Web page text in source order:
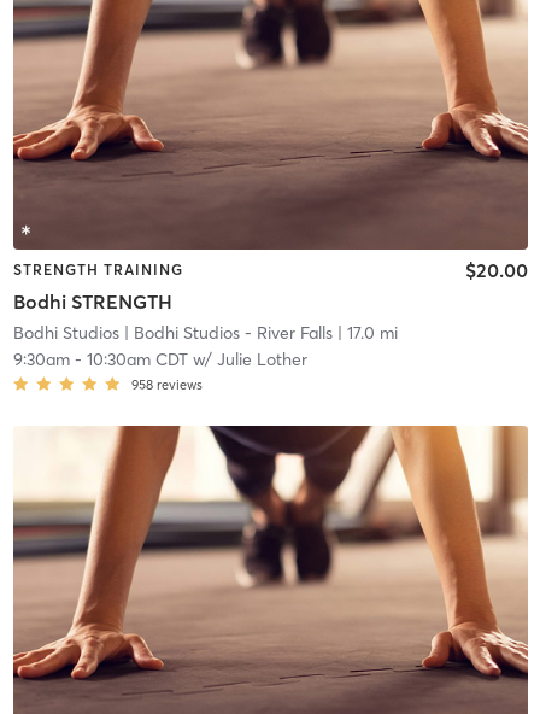
STRENGTH TRAINING
Bodhi STRENGTH
$20.00
Bodhi Studios| Bodhi Studios - River Falls| 17.0 mi
9:30am- 10:30am CDTw/ Julie Lother
958 reviews